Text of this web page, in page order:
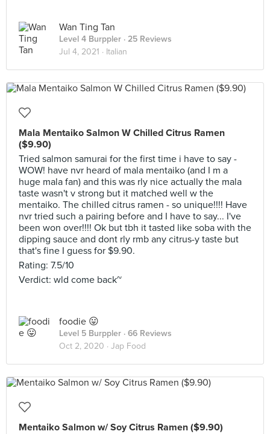
Wan Ting Tan
Level 4 Burppler · 25 Reviews
Jul 4, 2021 · Italian
Mala Mentaiko Salmon W Chilled Citrus Ramen
($9.90)
Tried salmon samurai for the first time i have to say -
WOW! have nvr heard of mala mentaiko (and I m a
huge mala fan) and this was rly nice actually the mala
taste wasn't v strong but it matched well w the
mentaiko. The chilled citrus ramen - so unique!!!! Have
nvr tried such a pairing before and I have to say... I've
been won over!!!! Ok but tbh it tasted like soba with the
dipping sauce and dont rly rmb any citrus-y taste but
that's fine I guess for $9.90.
Rating: 7.5/10
Verdict: wld come back~
foodie 😛
Level 5 Burppler · 66 Reviews
Oct 2, 2020 · Jap Food
Mentaiko Salmon w/ Soy Citrus Ramen ($9.90)